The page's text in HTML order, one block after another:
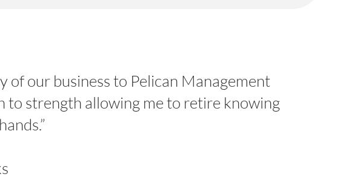
of our business to Pelican Management
to strength allowing me to retire knowing